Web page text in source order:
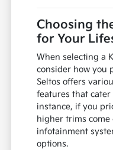
Choosing
for Your
When selecting a
consider how you
Seltos offers
features that
instance, if you
higher trims
infotainment
options.